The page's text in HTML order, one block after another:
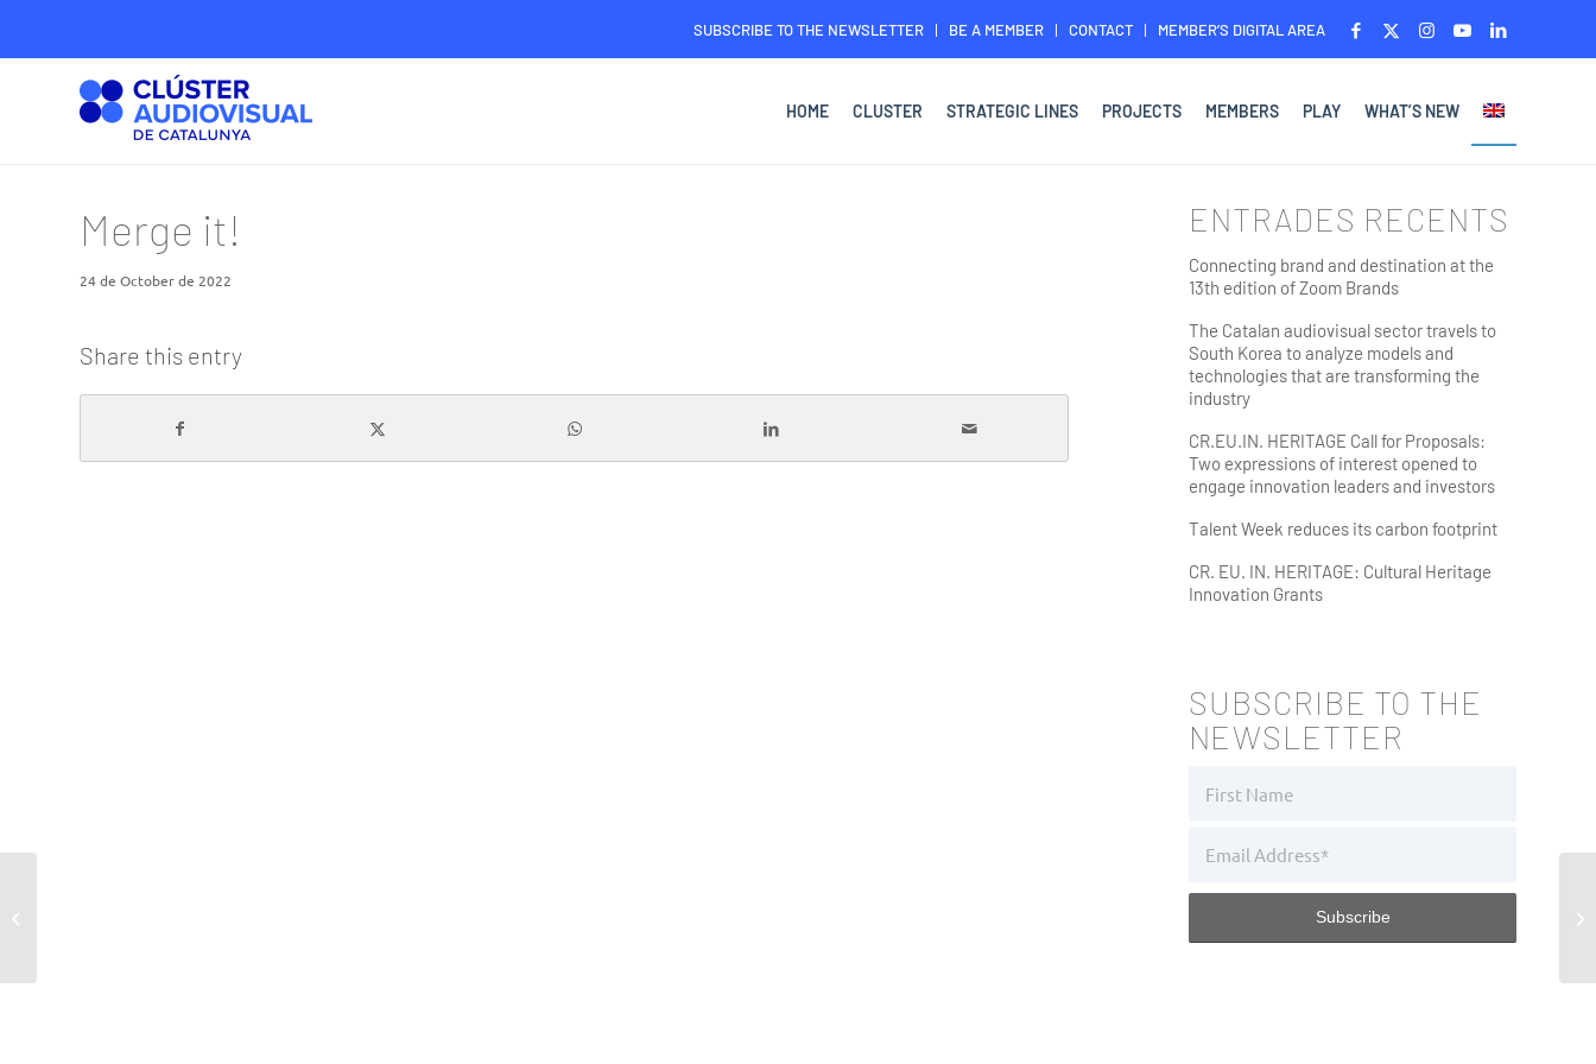
SUBSCRIBE TO THE NEWSLETTER BE A MEMBER CONTACT MEMBER’S DIGITAL AREA
HOME CLUSTER STRATEGIC LINES PROJECTS MEMBERS PLAY WHAT’S NEW
Merge it!
24 de October de 2022
Share this entry
ENTRADES RECENTS
Connecting brand and destination at the
13th edition of Zoom Brands
The Catalan audiovisual sector travels to
South Korea to analyze models and
technologies that are transforming the
industry
CR.EU.IN. HERITAGE Call for Proposals:
Two expressions of interest opened to
engage innovation leaders and investors
Talent Week reduces its carbon footprint
CR. EU. IN. HERITAGE: Cultural Heritage
Innovation Grants
SUBSCRIBE TO THE
NEWSLETTER